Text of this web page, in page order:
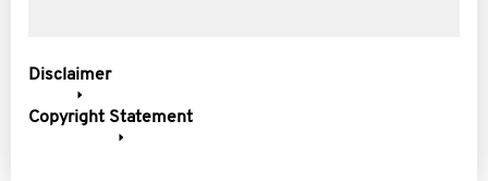
Disclaimer
Copyright Statement